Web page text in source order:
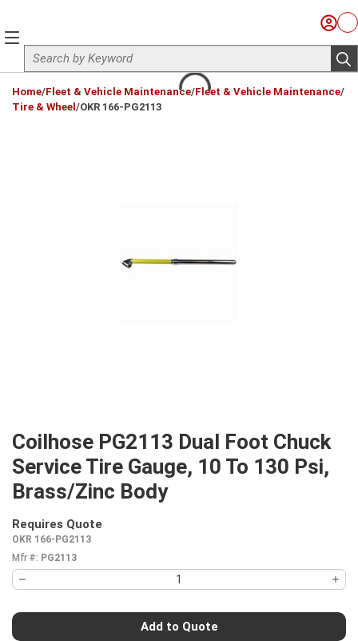
Site Search
Sign
menu
Home/Fleet & Vehicle Maintenance/Fleet & Vehicle Maintenance/
Tire & Wheel /OKR 166-PG2113
Coilhose PG2113 Dual Foot Chuck
Service Tire Gauge, 10 To 130 Psi,
Brass/Zinc Body
Requires Quote
OKR 166-PG2113
Mfr #: PG2113
Add to Quote